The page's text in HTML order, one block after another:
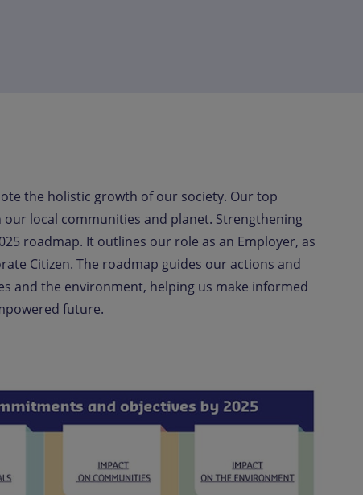
the holistic growth of our society. Our top
local communities and planet. Strengthening
roadmap. It outlines our role as an Employer, as
Citizen. The roadmap guides our actions and
and the environment, helping us make informed
future.